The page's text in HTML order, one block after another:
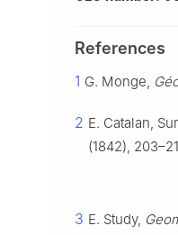
References
1 G. Monge,
2 E. Catalan,
(1842),
3 E. Study,